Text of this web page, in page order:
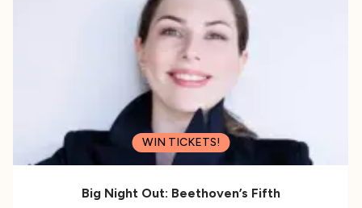
WIN TICKETS!
Big Night Out: Beethoven’s Fifth